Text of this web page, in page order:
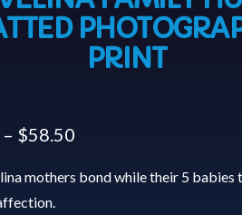
PRINT
– $58.50
mothers bond while their 5 babies